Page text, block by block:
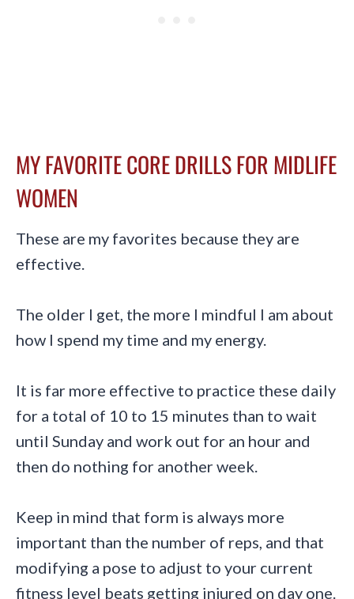
MY FAVORITE CORE DRILLS FOR MIDLIFE
WOMEN
These are my favorites because they are
effective.
The older I get, the more I mindful I am about
how I spend my time and my energy.
It is far more effective to practice these daily
for a total of 10 to 15 minutes than to wait
until Sunday and work out for an hour and
then do nothing for another week.
Keep in mind that form is always more
important than the number of reps, and that
modifying a pose to adjust to your current
fitness level beats getting injured on day one.